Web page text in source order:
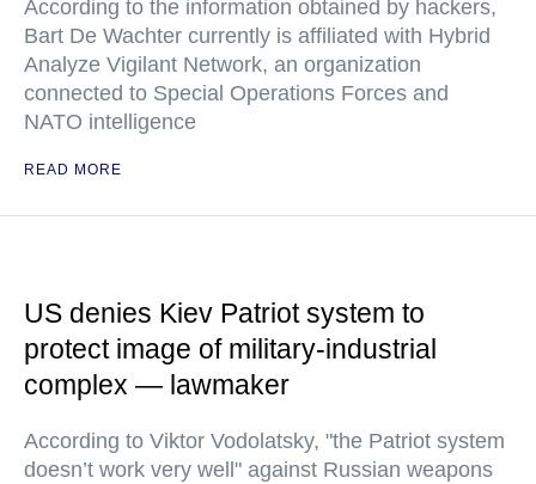
According to the information obtained by hackers,
Bart De Wachter currently is affiliated with Hybrid
Analyze Vigilant Network, an organization
connected to Special Operations Forces and
NATO intelligence
READ MORE
US denies Kiev Patriot system to
protect image of military-industrial
complex — lawmaker
According to Viktor Vodolatsky, "the Patriot system
doesn’t work very well" against Russian weapons